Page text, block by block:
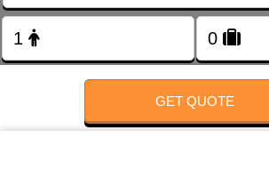
FOLLOW US
GET QUOTE